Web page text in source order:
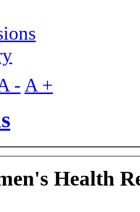
- A +
Health